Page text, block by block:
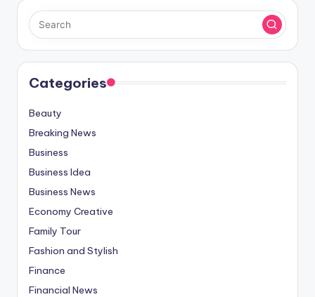
Categories
Beauty
Breaking News
Business
Business Idea
Business News
Economy Creative
Family Tour
Fashion and Stylish
Finance
Financial News